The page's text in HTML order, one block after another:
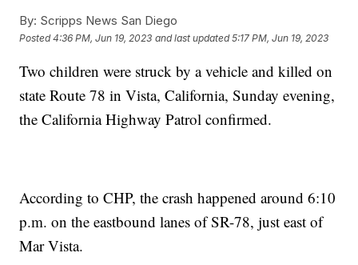
By: Scripps News San Diego
Posted4:36 PM, Jun 19, 2023 and last updated 5:17 PM, Jun 19, 2023
Two children were struck by a vehicle and killed on
state Route 78 in Vista, California, Sunday evening,
the California Highway Patrol confirmed.
According to CHP, the crash happened around 6:10
p.m. on the eastbound lanes of SR-78, just east of
Mar Vista.